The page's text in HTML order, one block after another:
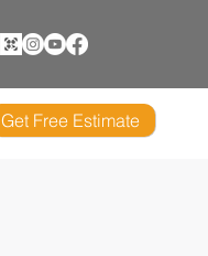
Get Free Estimate